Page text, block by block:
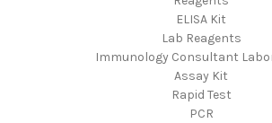
ELISA Kit
Lab Reagents
Immunology Consultant
Assay Kit
Rapid Test
PCR